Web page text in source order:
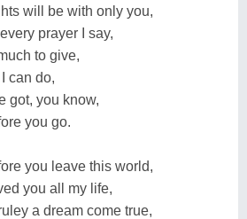
will be with only you,
prayer I say,
to give,
can do,
got, you know,
you go.
you leave this world,
you all my life,
a dream come true,